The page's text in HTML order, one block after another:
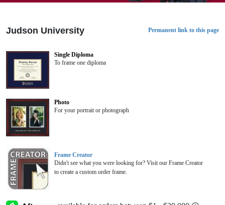
Judson University Permanent link to this page
Single Diploma
To frame one diploma
Photo
For your portrait or photograph
Frame Creator
Didn't see what you were looking for? Visit our Frame Creator
to create a custom order frame.